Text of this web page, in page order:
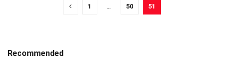
1 … 50 51
Recommended